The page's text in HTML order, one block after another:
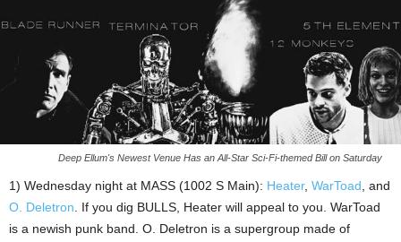
Deep Ellum's Newest Venue Has an All-Star Sci-Fi-themed Bill on Saturday
1) Wednesday night at MASS (1002 S Main): Heater, WarToad, and
O. Deletron. If you dig BULLS, Heater will appeal to you. WarToad
is a newish punk band. O. Deletron is a supergroup made of